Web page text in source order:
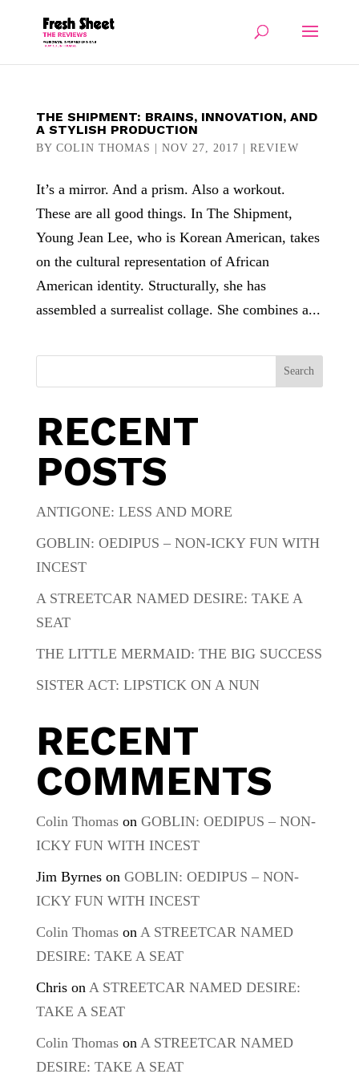
THE SHIPMENT: BRAINS, INNOVATION, AND
A STYLISH PRODUCTION
BY COLIN THOMAS NOV 27, 2017 REVIEW
It’s a mirror. And a prism. Also a workout.
These are all good things. In The Shipment,
Young Jean Lee, who is Korean American, takes
on the cultural representation of African
American identity. Structurally, she has
assembled a surrealist collage. She combines a...
Search
RECENT
POSTS
ANTIGONE: LESS AND MORE
GOBLIN: OEDIPUS – NON-ICKY FUN WITH
INCEST
A STREETCAR NAMED DESIRE: TAKE A
SEAT
THE LITTLE MERMAID: THE BIG SUCCESS
SISTER ACT: LIPSTICK ON A NUN
RECENT
COMMENTS
Colin Thomason GOBLIN: OEDIPUS – NON-
ICKY FUN WITH INCEST
Jim Byrneson GOBLIN: OEDIPUS – NON-
ICKY FUN WITH INCEST
Colin Thomason A STREETCAR NAMED
DESIRE: TAKE A SEAT
Chrison A STREETCAR NAMED DESIRE:
TAKE A SEAT
Colin Thomason A STREETCAR NAMED
DESIRE: TAKE A SEAT